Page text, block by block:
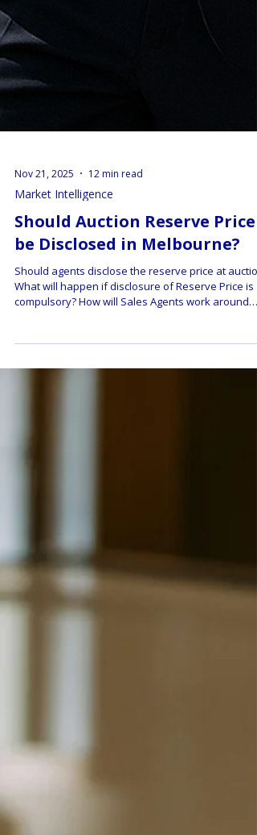
Nov 21, 2025 12 min read
Market Intelligence
Should Auction Reserve Price
be Disclosed in Melbourne?
Should agents disclose the reserve price at
compulsory? How will Sales Agents work around
pros and cons for buyers and sellers, and how to